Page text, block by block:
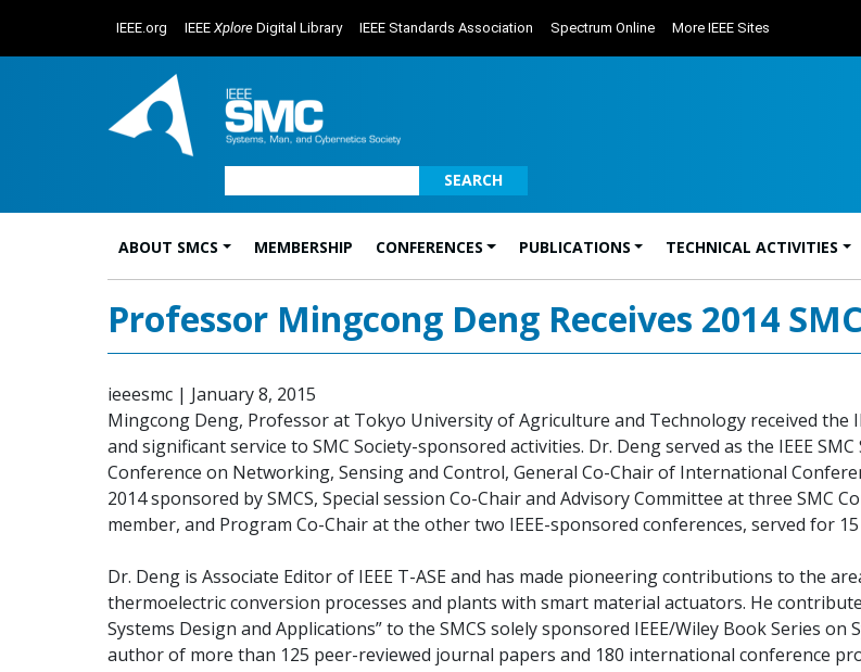
IEEE.org IEEE Xplore Digital Library IEEE Standards Association Spectrum Online More IEEE Sites
SEARCH
Main Navigation
ABOUT SMCS MEMBERSHIP CONFERENCES PUBLICATIONS TECHNICAL ACTIVITIES
Professor Mingcong Deng Receives 2014
ieeesmc | January 8, 2015
Mingcong Deng, Professor at Tokyo University of Agriculture and Technology received the
and significant service to SMC Society-sponsored activities. Dr. Deng served as the IEEE
Conference on Networking, Sensing and Control, General Co-Chair of International
2014 sponsored by SMCS, Special session Co-Chair and Advisory Committee at three SMC
member, and Program Co-Chair at the other two IEEE-sponsored conferences, served for
Dr. Deng is Associate Editor of IEEE T-ASE and has made pioneering contributions to the
thermoelectric conversion processes and plants with smart material actuators. He
Systems Design and Applications” to the SMCS solely sponsored IEEE/Wiley Book Series
author of more than 125 peer-reviewed journal papers and 180 international conference